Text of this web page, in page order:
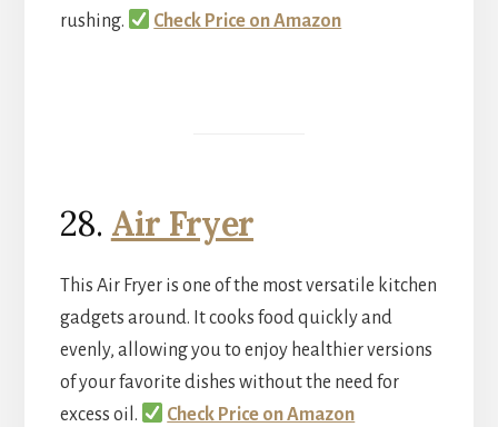
rushing.
Check Price on Amazon
28. Air Fryer
This Air Fryer is one of the most versatile kitchen
gadgets around. It cooks food quickly and
evenly, allowing you to enjoy healthier versions
of your favorite dishes without the need for
excess oil.
Check Price on Amazon